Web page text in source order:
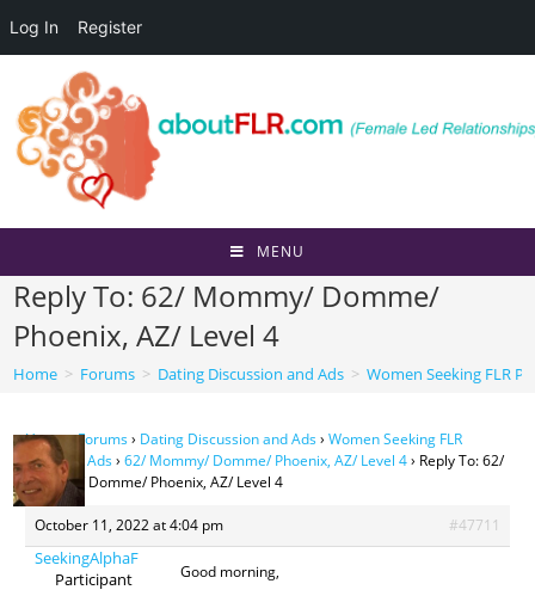
Log In Register
content
MENU
Reply To: 62/ Mommy/ Domme/
Phoenix, AZ/ Level 4
Home > Forums > Dating Discussion and Ads > Women Seeking FLR
Home›Forums› Dating Discussion and Ads› Women Seeking FLR
Personal Ads› 62/ Mommy/ Domme/ Phoenix, AZ/ Level 4› Reply To: 62/
Mommy/ Domme/ Phoenix, AZ/ Level 4
October 11, 2022 at 4:04 pm #47711
SeekingAlphaF
Participant
Good morning,